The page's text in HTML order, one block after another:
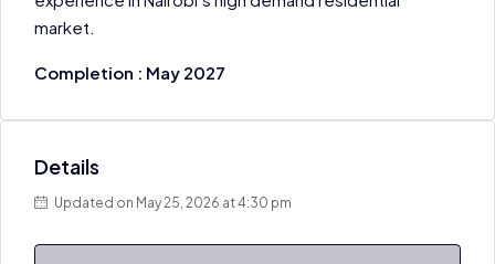
market.
Completion : May 2027
Details
Updated on May 25, 2026 at 4:30 pm